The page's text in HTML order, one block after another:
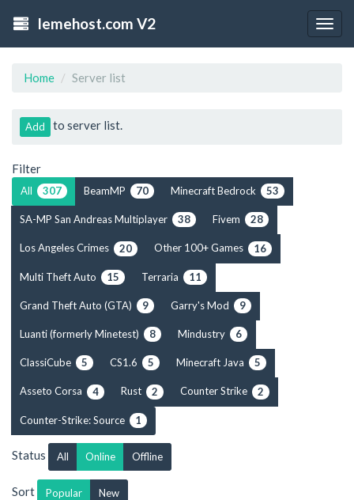
lemehost.com V2
Home Server list
Add to server list.
Filter
All 307 BeamMP 70 Minecraft Bedrock 53
SA-MP San Andreas Multiplayer 38 Fivem 28
Los Angeles Crimes 20 Other 100+ Games 16
Multi Theft Auto 15 Terraria 11
Grand Theft Auto (GTA) 9 Garry's Mod 9
Luanti (formerly Minetest) 8 Mindustry 6
ClassiCube 5 CS1.6 5 Minecraft Java 5
Asseto Corsa 4 Rust 2 Counter Strike 2
Counter-Strike: Source 1
Status All Online Offline
Sort Popular New